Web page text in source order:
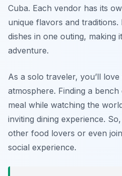
Cuba. Each vendor has its
unique flavors and
dishes in one outing, making
adventure.
As a solo traveler, you’ll
atmosphere. Finding a
meal while watching the
inviting dining experience.
other food lovers or even
social experience.